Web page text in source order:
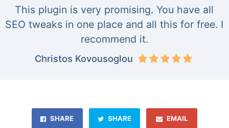
This plugin is very promising. You have all
SEO tweaks in one place and all this for free. I
recommend it.
Christos Kovousoglou
SHARE SHARE EMAIL